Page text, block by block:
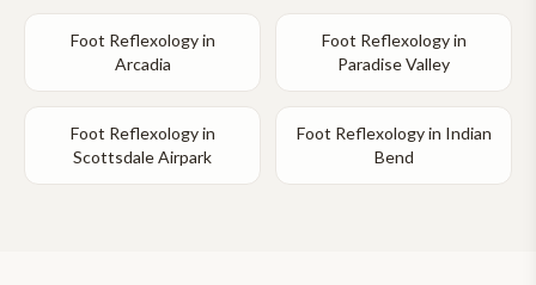
Foot Reflexologyin
Arcadia
Foot Reflexologyin
Paradise Valley
Foot Reflexologyin
Scottsdale Airpark
Foot Reflexologyin Indian
Bend